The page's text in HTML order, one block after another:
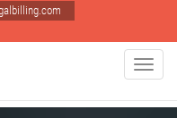
Toggle